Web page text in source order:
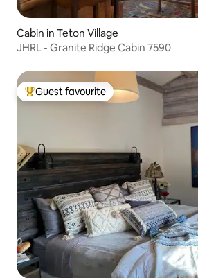
Cabin in Teton Village
JHRL - Granite Ridge Cabin 7590
Top guest favourite
Guest favourite